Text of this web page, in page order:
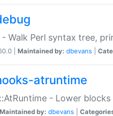
- Walk Perl syntax tree,
| Maintained by: dbevans
atruntime
- Lower
Maintained by: dbevans